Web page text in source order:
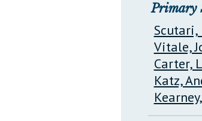
Primary
Scutari,
Vitale,
Carter,
Katz,